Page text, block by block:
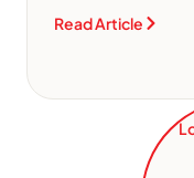
Read Article